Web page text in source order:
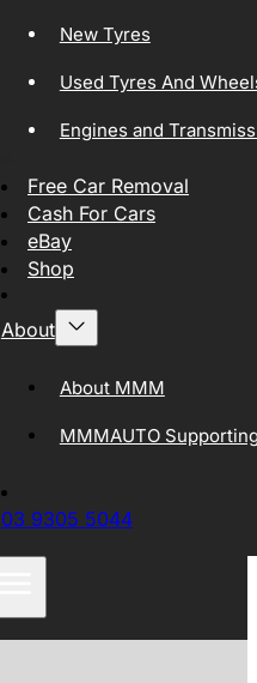
New Tyres
Used Tyres And
Engines and
Free Car Removal
Cash For Cars
eBay
Shop
About
About MMM
MMMAUTO
03 9305 5044